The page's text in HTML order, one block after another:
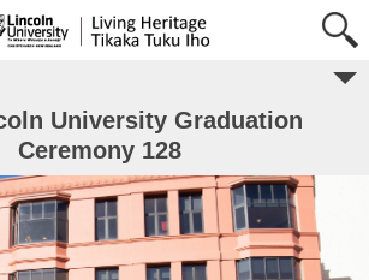
University Graduation
Ceremony 128